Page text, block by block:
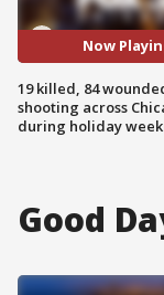
Now
19 killed, 84
shooting across
during holiday
Good